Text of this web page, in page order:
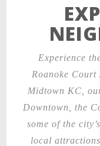
Experience
Roanoke
Midtown KC,
Downtown, the
some of the
local